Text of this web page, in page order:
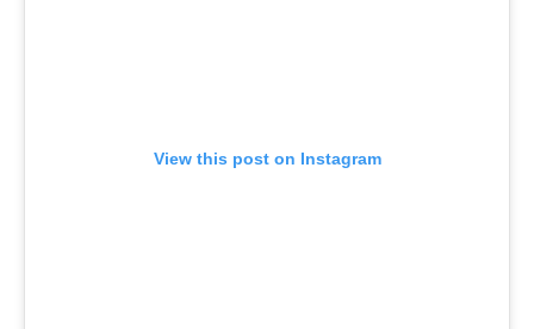
View this post on Instagram